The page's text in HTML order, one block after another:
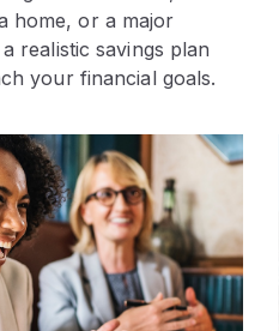
home, or a major
realistic savings plan
your financial goals.